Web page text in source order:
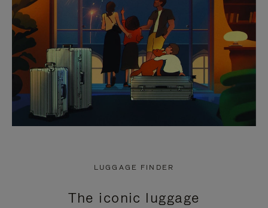
LUGGAGE FINDER
The iconic luggage